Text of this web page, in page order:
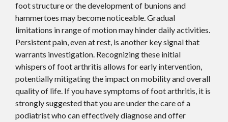
foot structure or the development of bunions and
hammertoes may become noticeable. Gradual
limitations in range of motion may hinder daily activities.
Persistent pain, even at rest, is another key signal that
warrants investigation. Recognizing these initial
whispers of foot arthritis allows for early intervention,
potentially mitigating the impact on mobility and overall
quality of life. If you have symptoms of foot arthritis, it is
strongly suggested that you are under the care of a
podiatrist who can effectively diagnose and offer